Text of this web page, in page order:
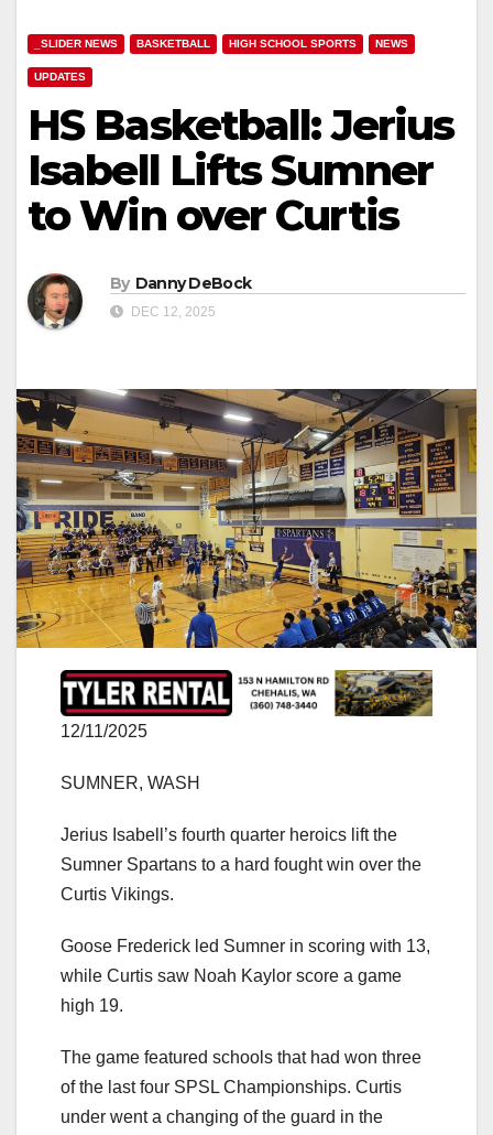
_SLIDER NEWS BASKETBALL HIGH SCHOOL SPORTS NEWS
UPDATES
HS Basketball: Jerius
Isabell Lifts Sumner
to Win over Curtis
By Danny DeBock
DEC 12, 2025
12/11/2025
SUMNER, WASH
Jerius Isabell’s fourth quarter heroics lift the
Sumner Spartans to a hard fought win over the
Curtis Vikings.
Goose Frederick led Sumner in scoring with 13,
while Curtis saw Noah Kaylor score a game
high 19.
The game featured schools that had won three
of the last four SPSL Championships. Curtis
under went a changing of the guard in the